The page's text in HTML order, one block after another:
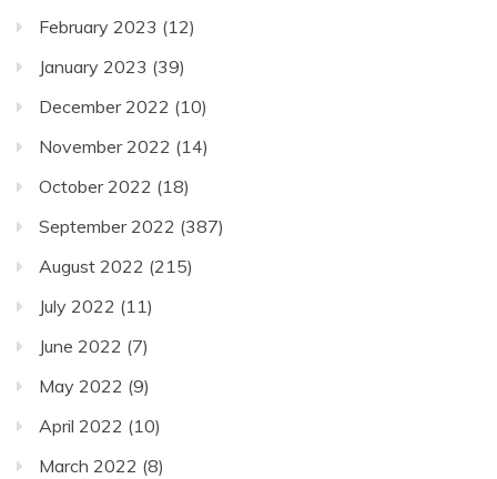
February 2023 (12)
January 2023 (39)
December 2022 (10)
November 2022 (14)
October 2022 (18)
September 2022 (387)
August 2022 (215)
July 2022 (11)
June 2022 (7)
May 2022 (9)
April 2022 (10)
March 2022 (8)